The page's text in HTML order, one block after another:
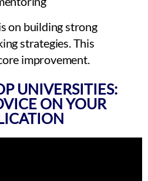
on building strong
strategies. This
improvement.
UNIVERSITIES:
ON YOUR